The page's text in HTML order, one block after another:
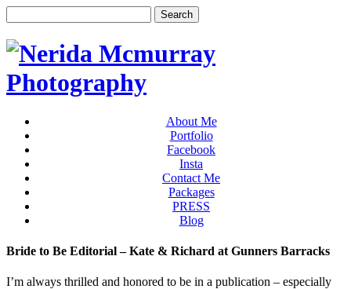
About Me
Portfolio
Facebook
Insta
Contact Me
Packages
PRESS
Blog
Bride to Be Editorial – Kate & Richard at Gunners Barracks
I’m always thrilled and honored to be in a publication – especially